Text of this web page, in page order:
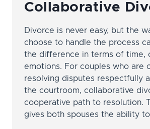
Collaborative
Divorce is never easy, but the
choose to handle the process
the difference in terms of time,
emotions. For couples who are
resolving disputes respectfully
the courtroom, collaborative
cooperative path to resolution.
gives both spouses the ability